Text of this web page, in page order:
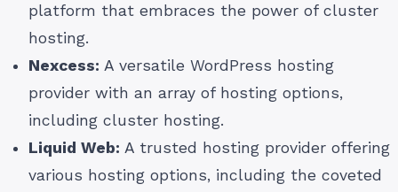
platform that embraces the power of cluster
hosting.
Nexcess: A versatile WordPress hosting
provider with an array of hosting options,
including cluster hosting.
Liquid Web: A trusted hosting provider offering
various hosting options, including the coveted